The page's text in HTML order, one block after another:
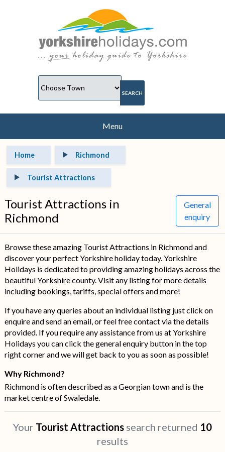
Menu
Home Richmond
Tourist Attractions
Tourist Attractions in
Richmond
General
enquiry
Browse these amazing Tourist Attractions in Richmond and
discover your perfect Yorkshire holiday today. Yorkshire
Holidays is dedicated to providing amazing holidays across the
beautiful Yorkshire county. Visit any listing for more details
including bookings, tariffs, special offers and more!
If you have any queries about an individual listing just click on
enquire and send an email, or feel free contact via the details
provided. If you require any assistance from us at Yorkshire
Holidays you can click the general enquiry button in the top
right corner and we will get back to you as soon as possible!
Why Richmond?
Richmond is often described as a Georgian town and is the
market centre of Swaledale.
Your Tourist Attractions search returned 10
results